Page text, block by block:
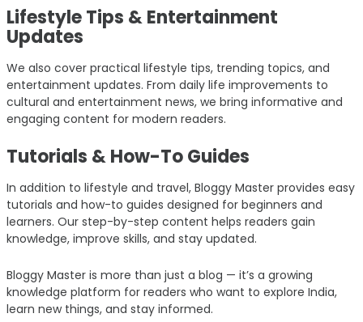
Lifestyle Tips & Entertainment
Updates
We also cover practical lifestyle tips, trending topics, and
entertainment updates. From daily life improvements to
cultural and entertainment news, we bring informative and
engaging content for modern readers.
Tutorials & How-To Guides
In addition to lifestyle and travel, Bloggy Master provides easy
tutorials and how-to guides designed for beginners and
learners. Our step-by-step content helps readers gain
knowledge, improve skills, and stay updated.
Bloggy Master is more than just a blog — it’s a growing
knowledge platform for readers who want to explore India,
learn new things, and stay informed.